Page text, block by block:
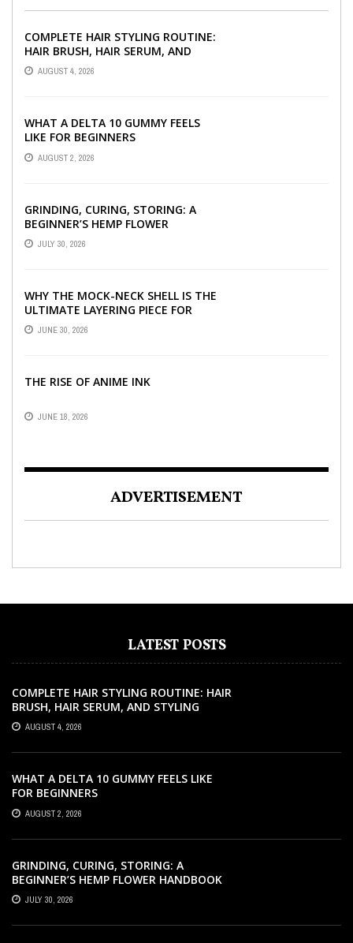
COMPLETE HAIR STYLING ROUTINE:
HAIR BRUSH, HAIR SERUM, AND
STYLING PRODUCTS EXPLAINED
AUGUST 4, 2026
WHAT A DELTA 10 GUMMY FEELS
LIKE FOR BEGINNERS
AUGUST 2, 2026
GRINDING, CURING, STORING: A
BEGINNER’S HEMP FLOWER
HANDBOOK
JULY 30, 2026
WHY THE MOCK-NECK SHELL IS THE
ULTIMATE LAYERING PIECE FOR
INDIAN OFFICES
JUNE 30, 2026
THE RISE OF ANIME INK
JUNE 18, 2026
ADVERTISEMENT
LATEST POSTS
COMPLETE HAIR STYLING ROUTINE: HAIR
BRUSH, HAIR SERUM, AND STYLING
PRODUCTS EXPLAINED
AUGUST 4, 2026
WHAT A DELTA 10 GUMMY FEELS LIKE
FOR BEGINNERS
AUGUST 2, 2026
GRINDING, CURING, STORING: A
BEGINNER’S HEMP FLOWER HANDBOOK
JULY 30, 2026